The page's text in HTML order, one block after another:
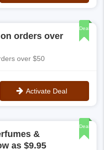
Deal
orders over
over $50
Activate Deal
Deal
&
as $9.95